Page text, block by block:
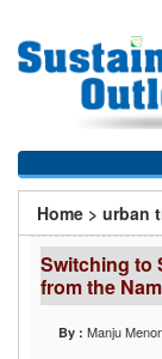
main
You
are
here
Home > urban
Switching to
from the
By : Manju